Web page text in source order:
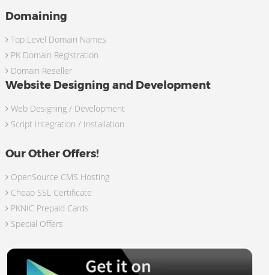
Domaining
Top Level Domain Names
PK Domain Registration
Domain Reseller
Website Designing and Development
Web Designing / Development
Script Integration / Installation
Our Other Offers!
OpenSource CMS Hosting
Cheap SSL Certificate
PKNIC Prepaid Cards
Special Offers